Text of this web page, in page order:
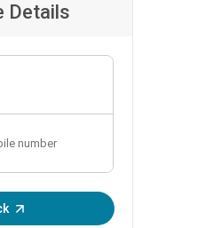
Details